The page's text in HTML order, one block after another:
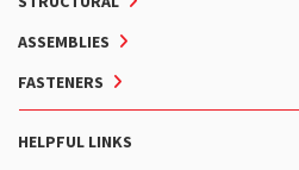
ASSEMBLIES
FASTENERS
HELPFUL LINKS